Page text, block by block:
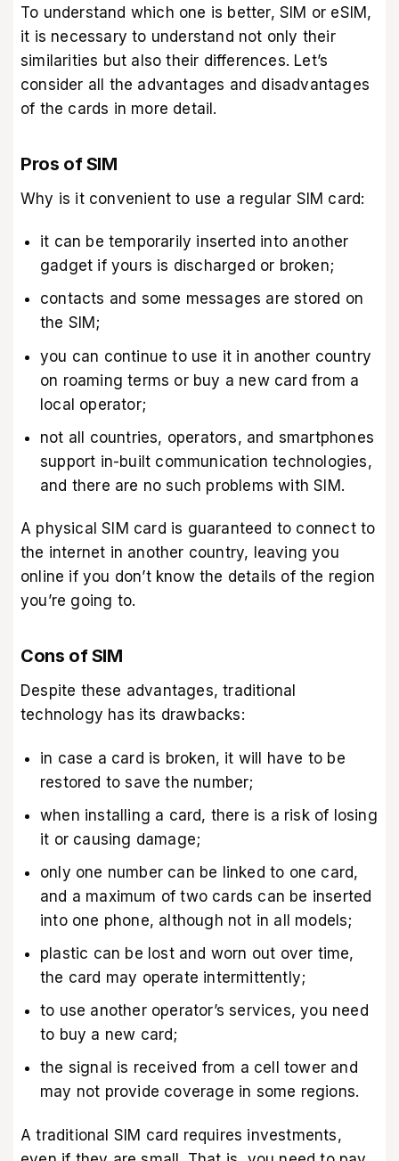
To understand which one is better, SIM or eSIM,
it is necessary to understand not only their
similarities but also their differences. Let’s
consider all the advantages and disadvantages
of the cards in more detail.
Pros of SIM
Why is it convenient to use a regular SIM card:
it can be temporarily inserted into another
gadget if yours is discharged or broken;
contacts and some messages are stored on
the SIM;
you can continue to use it in another country
on roaming terms or buy a new card from a
local operator;
not all countries, operators, and smartphones
support in-built communication technologies,
and there are no such problems with SIM.
A physical SIM card is guaranteed to connect to
the internet in another country, leaving you
online if you don’t know the details of the region
you’re going to.
Cons of SIM
Despite these advantages, traditional
technology has its drawbacks:
in case a card is broken, it will have to be
restored to save the number;
when installing a card, there is a risk of losing
it or causing damage;
only one number can be linked to one card,
and a maximum of two cards can be inserted
into one phone, although not in all models;
plastic can be lost and worn out over time,
the card may operate intermittently;
to use another operator’s services, you need
to buy a new card;
the signal is received from a cell tower and
may not provide coverage in some regions.
A traditional SIM card requires investments,